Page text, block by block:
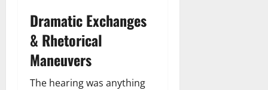
Dramatic Exchanges
& Rhetorical
Maneuvers
The hearing was anything